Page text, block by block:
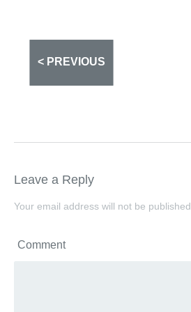
< PREVIOUS
Leave a Reply
Your email address will not be published.
Comment